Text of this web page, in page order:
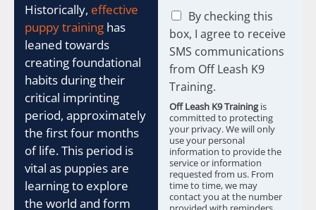
Historically, effective
puppy training has
leaned towards
creating foundational
habits during their
critical imprinting
period, approximately
the first four months
of life. This period is
vital as puppies are
learning to explore
the world and form
C
h
e
c
k
b
x
e
s
*
By checking this
box, I agree to receive
SMS communications
from Off Leash K9
Training.
Off Leash K9 Trainingis
committed to protecting
your privacy. We will only
use your personal
information to provide the
service or information
requested from us. From
time to time, we may
contact you at the number